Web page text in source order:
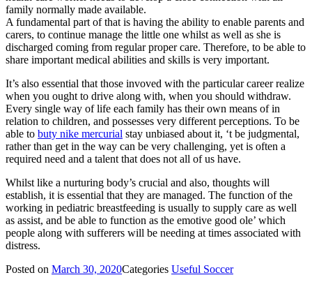
family normally made available.
A fundamental part of that is having the ability to enable parents and
carers, to continue manage the little one whilst as well as she is
discharged coming from regular proper care. Therefore, to be able to
share important medical abilities and skills is very important.
It’s also essential that those invoved with the particular career realize
when you ought to drive along with, when you should withdraw.
Every single way of life each family has their own means of in
relation to children, and possesses very different perceptions. To be
able to buty nike mercurial stay unbiased about it, ‘t be judgmental,
rather than get in the way can be very challenging, yet is often a
required need and a talent that does not all of us have.
Whilst like a nurturing body’s crucial and also, thoughts will
establish, it is essential that they are managed. The function of the
working in pediatric breastfeeding is usually to supply care as well
as assist, and be able to function as the emotive good ole’ which
people along with sufferers will be needing at times associated with
distress.
Posted on March 30, 2020Categories Useful Soccer